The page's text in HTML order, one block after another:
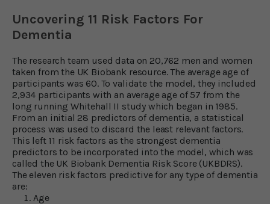
Uncovering 11 Risk Factors For
Dementia
The research team used data on 20,762 men and women
taken from the UK Biobank resource. The average age of
participants was 60. To validate the model, they included
2,934 participants with an average age of 57 from the
long running Whitehall II study which began in 1985.
From an initial 28 predictors of dementia, a statistical
process was used to discard the least relevant factors.
This left 11 risk factors as the strongest dementia
predictors to be incorporated into the model, which was
called the UK Biobank Dementia Risk Score (UKBDRS).
The eleven risk factors predictive for any type of dementia
are:
Age